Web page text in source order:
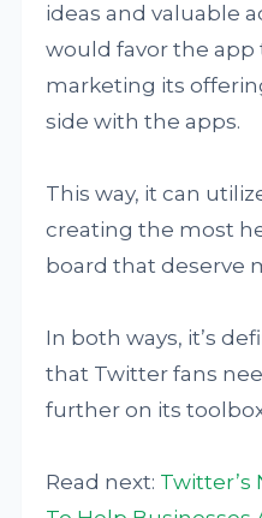
ideas and valuable
would favor the
marketing its
side with the apps.
This way, it can
creating the most
board that deserve
In both ways, it’s
that Twitter fans
further on its
Read next: Twitter’s